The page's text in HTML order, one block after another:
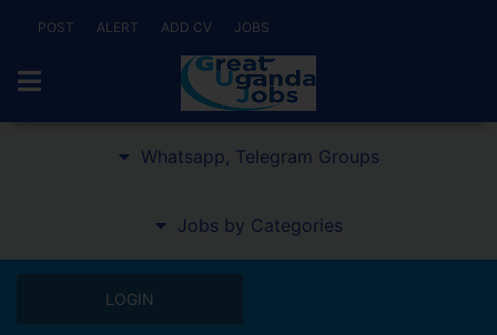
POST ALERT ADD CV JOBS
Whatsapp, Telegram Groups
Jobs by Categories
LOGIN